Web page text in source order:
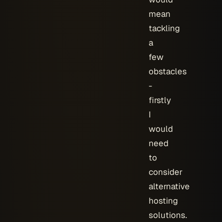
mean
tackling
a
few
obstacles
-
firstly
I
would
need
to
consider
alternative
hosting
solutions.